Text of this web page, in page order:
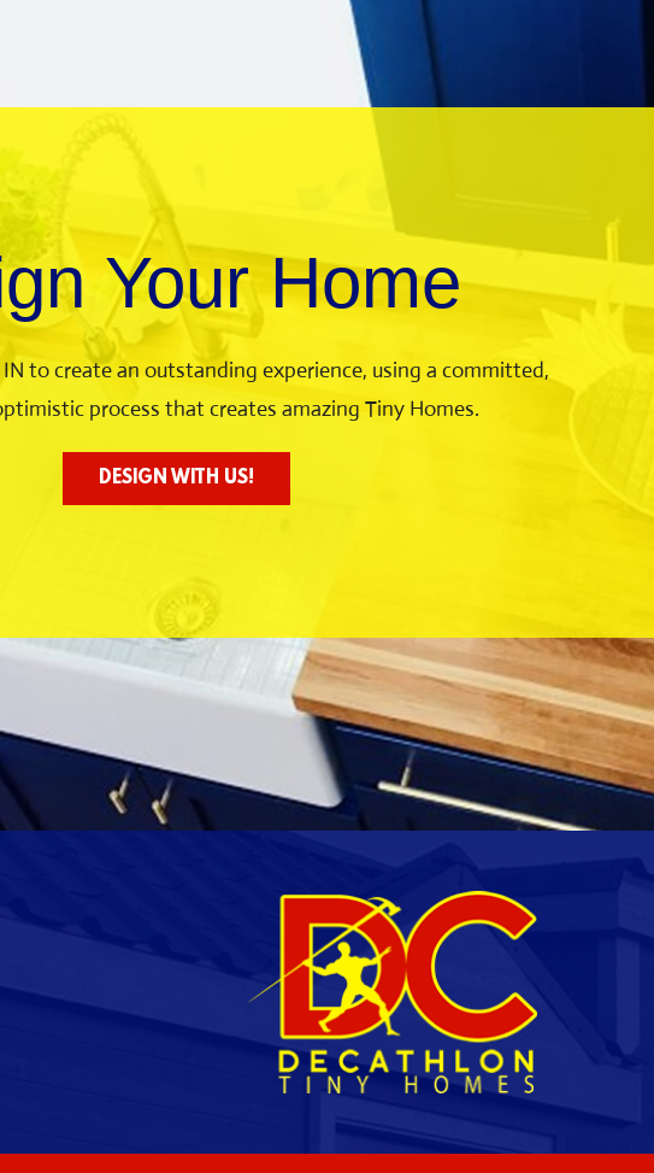
Your Home
to create an outstanding experience, using a committed,
process that creates amazing Tiny Homes.
DESIGN WITH US!